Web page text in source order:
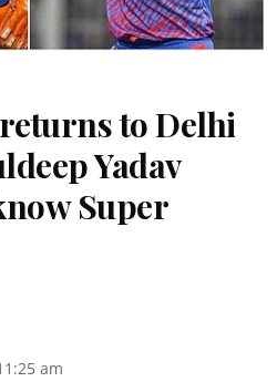
to Delhi
Yadav
Super
am